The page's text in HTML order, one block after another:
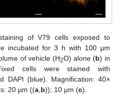
of V79 cells exposed to
incubated for 3 h with 100 µm
of vehicle (H2O) alone (b) in
cells were stained with
DAPI (blue). Magnification: 40×
20 µm ((a b)); 10 µm (c).